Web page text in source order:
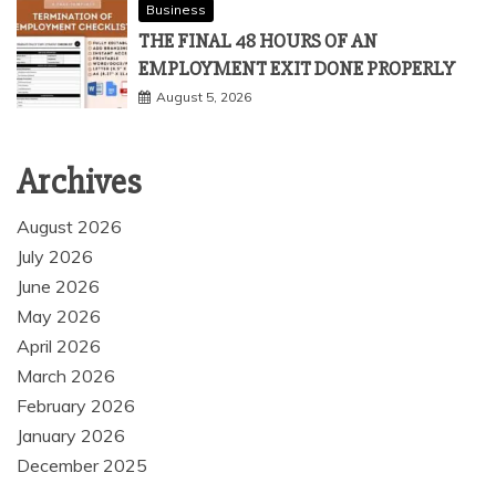
Business
THE FINAL 48 HOURS OF AN
EMPLOYMENT EXIT DONE PROPERLY
August 5, 2026
Archives
August 2026
July 2026
June 2026
May 2026
April 2026
March 2026
February 2026
January 2026
December 2025